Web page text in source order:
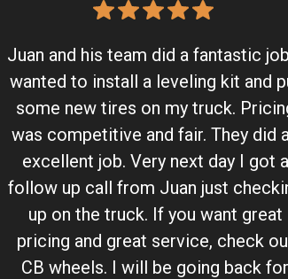
Juan and his team did a fantastic
wanted to install a leveling kit and
some new tires on my truck.
was competitive and fair. They did
excellent job. Very next day I got a
follow up call from Juan just
up on the truck. If you want great
pricing and great service, check
CB wheels. I will be going back for